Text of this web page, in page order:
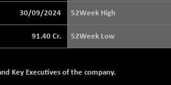
30/09/2024 52Week High
91.40 Cr. 52Week Low
Key Executives of the company.